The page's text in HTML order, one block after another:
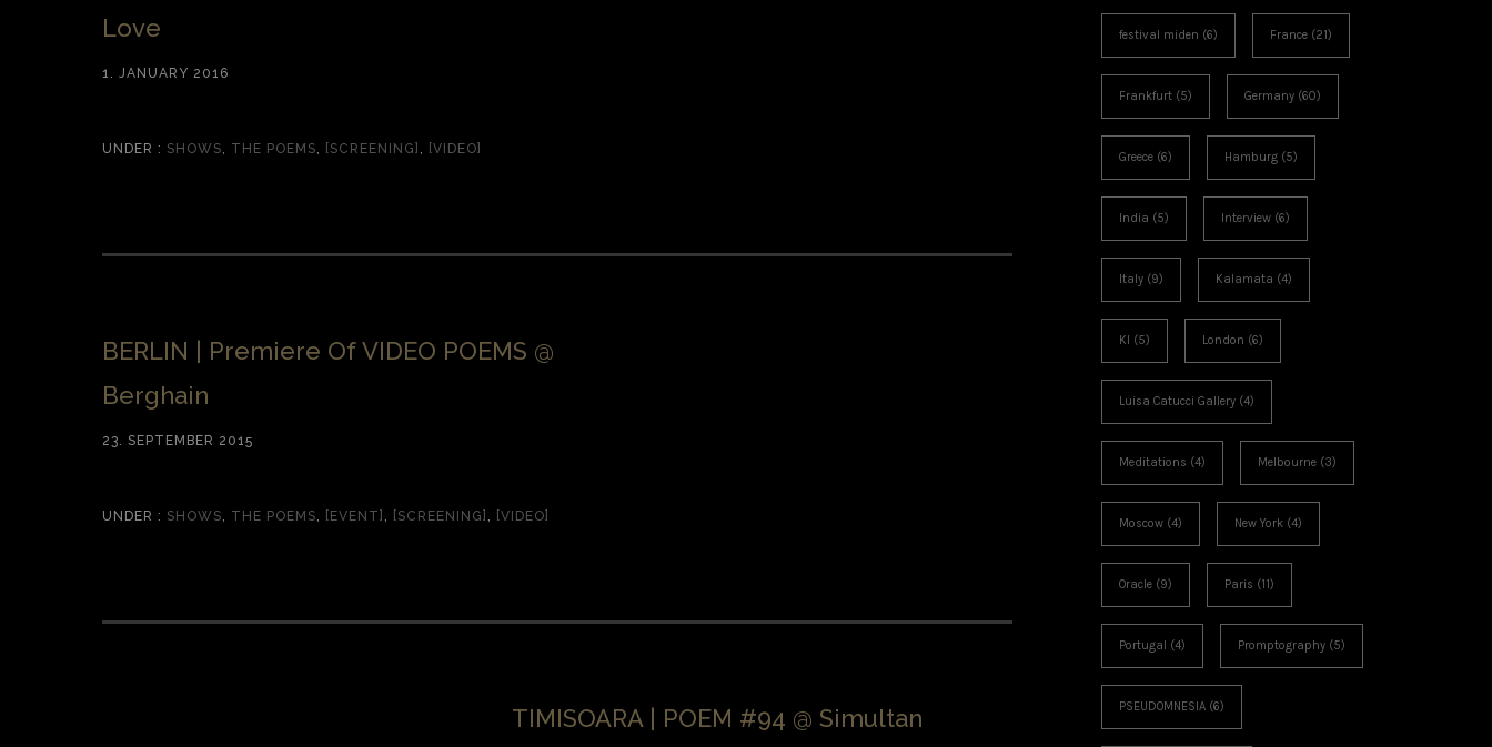
Love
1. JANUARY 2016
UNDER : SHOWS, THE POEMS, [SCREENING] , [VIDEO]
BERLIN | Premiere Of VIDEO POEMS @
Berghain
23. SEPTEMBER 2015
UNDER : SHOWS, THE POEMS, [EVENT] , [SCREENING] , [VIDEO]
TIMISOARA | POEM #94 @ Simultan
festival miden (6) France (21)
Frankfurt (5) Germany (60)
Greece (6) Hamburg (5)
India (5) Interview (6)
Italy (9) Kalamata (4)
KI (5) London (6)
Luisa Catucci Gallery (4)
Meditations (4) Melbourne (3)
Moscow (4) New York (4)
Oracle (9) Paris (11)
Portugal (4) Promptography (5)
PSEUDOMNESIA (6)